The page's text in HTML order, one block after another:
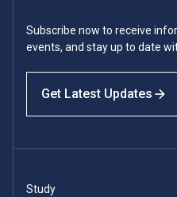
Subscribe now to receive
events, and stay up to date
Get Latest Updates
Study